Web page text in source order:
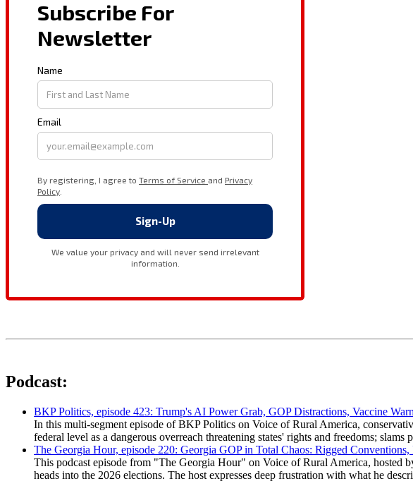
Podcast:
BKP Politics, episode 423: Trump's AI Power Grab, GOP Distractions, Vaccine
In this multi-segment episode of BKP Politics on Voice of Rural America,
federal level as a dangerous overreach threatening states' rights and freedoms;
The Georgia Hour, episode 220: Georgia GOP in Total Chaos: Rigged
This podcast episode from "The Georgia Hour" on Voice of Rural America, hosted
heads into the 2026 elections. The host expresses deep frustration with what he